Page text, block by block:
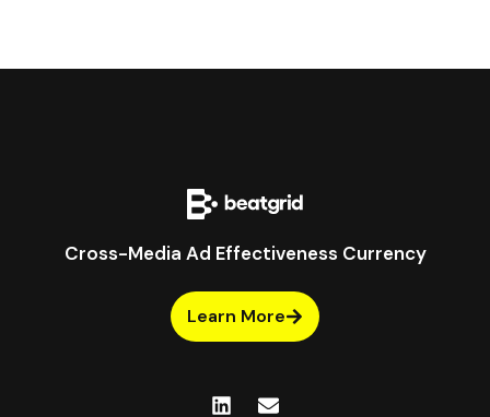
Cross-Media Ad Effectiveness Currency
Learn More